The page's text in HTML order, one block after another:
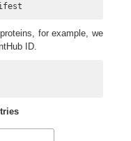
for example, we
ID.